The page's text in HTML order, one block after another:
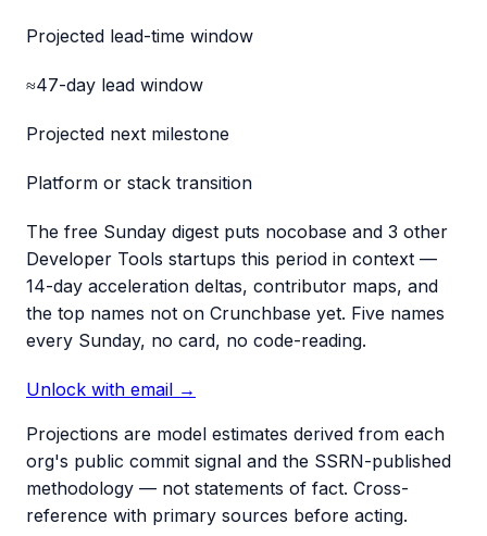
Projected lead-time window
≈47-day lead window
Projected next milestone
Platform or stack transition
The free Sunday digest puts nocobase and 3 other
Developer Tools startups this period in context —
14-day acceleration deltas, contributor maps, and
the top names not on Crunchbase yet. Five names
every Sunday, no card, no code-reading.
Unlock with email →
Projections are model estimates derived from each
org's public commit signal and the SSRN-published
methodology — not statements of fact. Cross-
reference with primary sources before acting.